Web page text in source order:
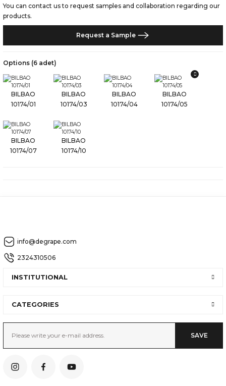
You can contact us to request samples and collaboration regarding our
products.
Request a Sample
Options (6 adet)
info@degrape.com
2324310506
INSTITUTIONAL
CATEGORIES
SAVE